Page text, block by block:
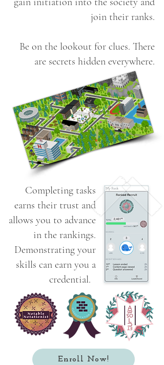
join their ranks.
Be on the lookout for clues. There
are secrets hidden everywhere.
Completing tasks
earns their trust and
allows you to advance
in the rankings.
Demonstrating your
skills can earn you a
credential.
Enroll Now!